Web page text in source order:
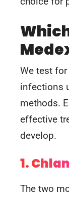
We test
infections
methods.
effective
develop.
1.
The two